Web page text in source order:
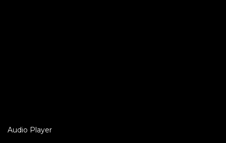
Audio Player